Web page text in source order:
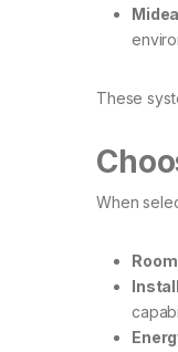
These
When